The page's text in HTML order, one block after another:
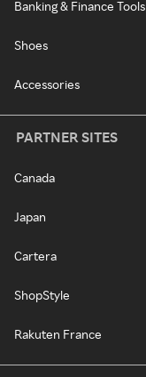
Banking & Finance Tools
Shoes
Accessories
PARTNER SITES
Canada
Japan
Cartera
ShopStyle
Rakuten France